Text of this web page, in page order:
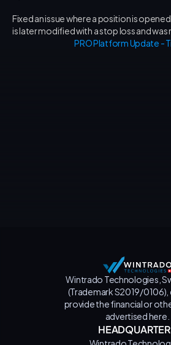
Fixed an issue where a position is
is later modified with a stop loss and was
PRO Platform Update -
Wintrado Technologies,
(Trademark S2019/
provide the financial or
advertised here.